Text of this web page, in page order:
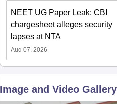
NEET 2027 Physics
Mock Test Free PDF –
English
Downloads:46790+
NEET UG Paper Leak: CBI
chargesheet alleges security
lapses at NTA
Aug 07, 2026
Image and Video Gallery